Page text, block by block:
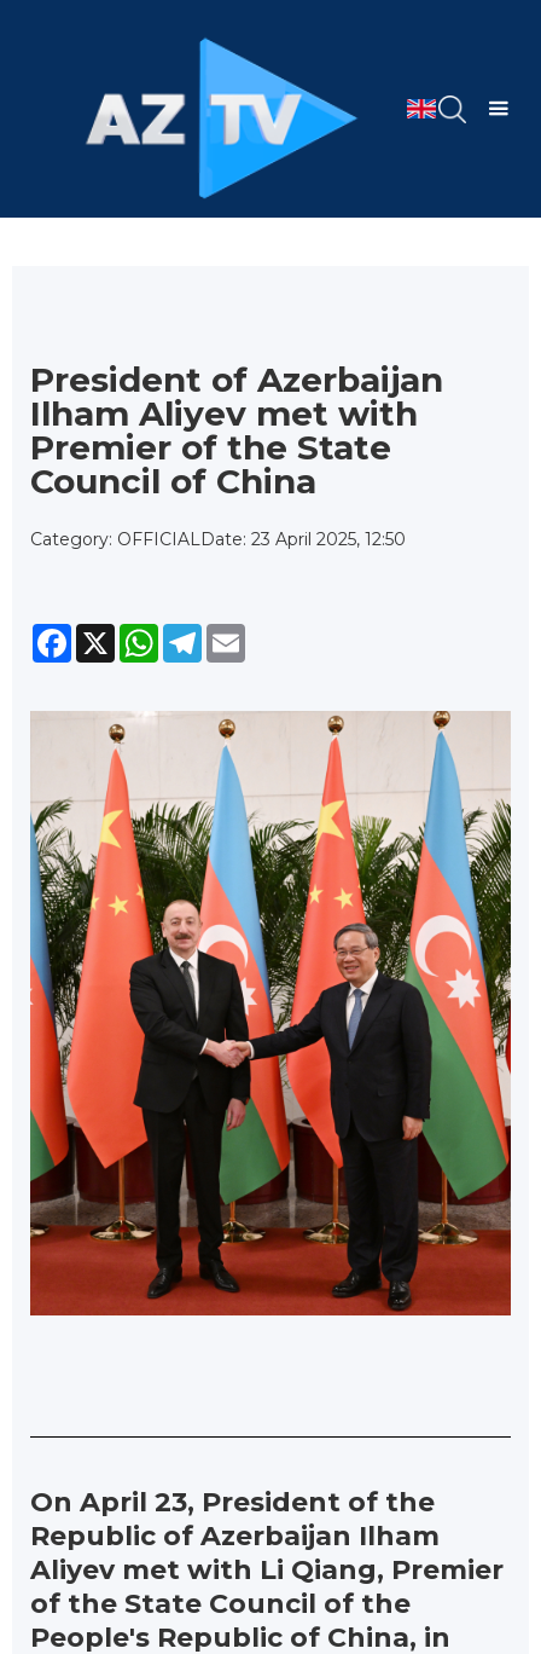
President of Azerbaijan
Ilham Aliyev met with
Premier of the State
Council of China
Category: OFFICIALDate: 23 April 2025, 12:50
Facebook
X WhatsApp
Telegram
On April 23, President of the
Republic of Azerbaijan Ilham
Aliyev met with Li Qiang, Premier
of the State Council of the
People's Republic of China, in